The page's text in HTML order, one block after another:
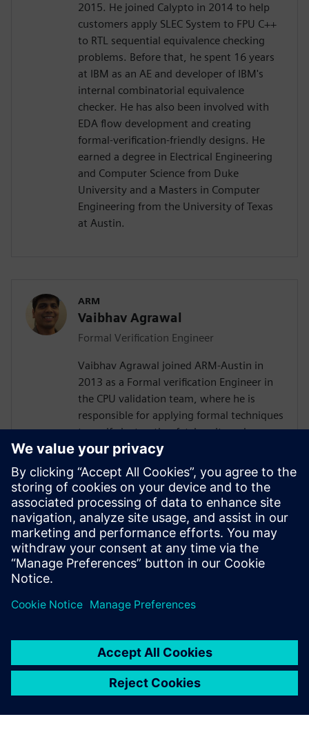
2015. He joined Calypto in 2014 to help
customers apply SLEC System to FPU C++
to RTL sequential equivalence checking
problems. Before that, he spent 16 years
at IBM as an AE and developer of IBM's
internal combinatorial equivalence
checker. He has also been involved with
EDA flow development and creating
formal-verification-friendly designs. He
earned a degree in Electrical Engineering
and Computer Science from Duke
University and a Masters in Computer
Engineering from the University of Texas
at Austin.
ARM
Vaibhav Agrawal
Formal Verification Engineer
Vaibhav Agrawal joined ARM-Austin in
2013 as a Formal verification Engineer in
the CPU validation team, where he is
responsible for applying formal techniques
to verify instruction fetch unit, and
floating point datapath unit. Prior to
joining ARM, Vaibhav spent over a decade
at Intel-Austin as a design automation
engineer, working on automating various
aspects of RTL design and validation
flows. Before joining Intel, he earned a
B.Tech in EE from IIT - Delhi, and a Masters
in EE from UT - Austin.